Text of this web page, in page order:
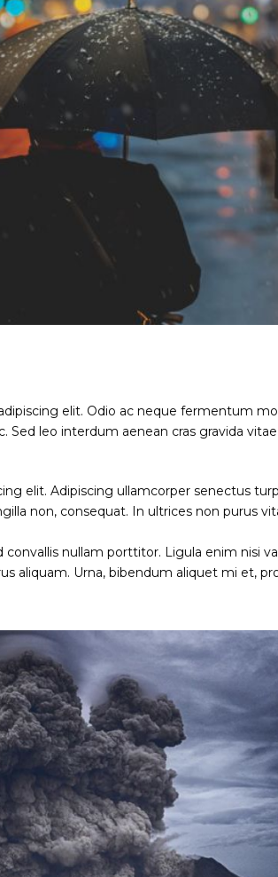
elit. Odio ac neque fermentum
Sed leo interdum aenean cras gravida
elit. Adipiscing ullamcorper senectus
non, consequat. In ultrices non purus
nullam porttitor. Ligula enim nisi
aliquam. Urna, bibendum aliquet mi et,